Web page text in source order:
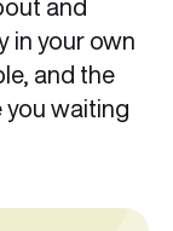
and
in your own
and the
you waiting